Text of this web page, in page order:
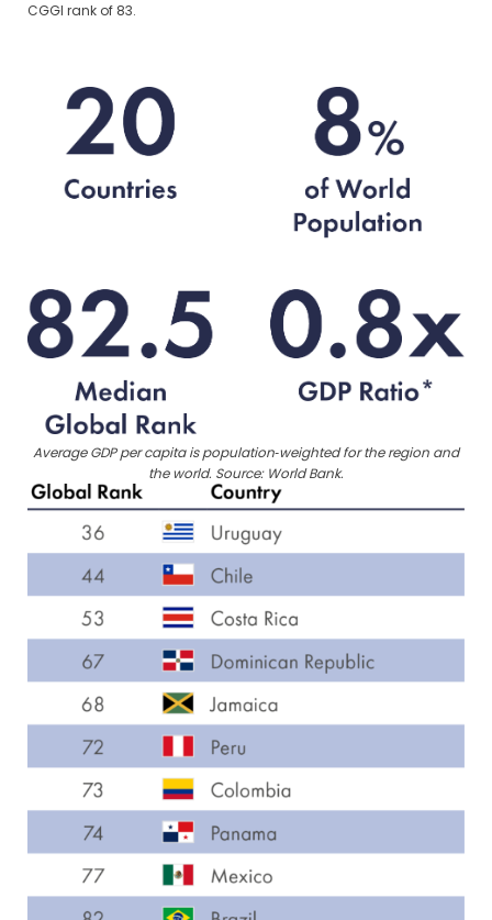
CGGI rank of 83.
Average GDP per capita is population‑weighted for the region and
the world. Source: World Bank.